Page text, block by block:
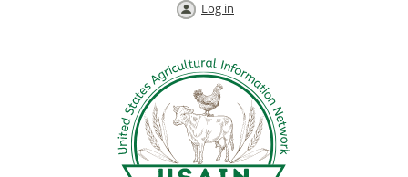
Log in